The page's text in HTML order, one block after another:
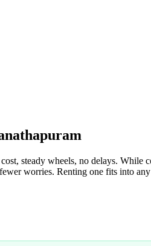
steady wheels, no delays. While
worries. Renting one fits into